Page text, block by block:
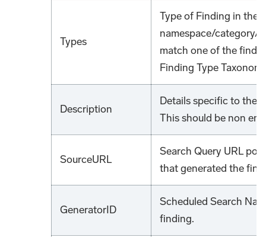
Types
Type of Finding in the
namespace/category/
match one of the
Finding Type
Description
Details specific to the
This should be non
SourceURL
Search Query URL
that generated the
GeneratorID
Scheduled Search
finding.